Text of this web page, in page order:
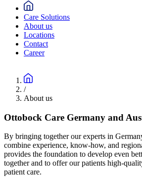
Care Solutions
About us
Locations
Contact
Career
/
About us
Ottobock Care Germany and
By bringing together our experts in
combine experience, know‑how, and
provides the foundation to develop even
together and to offer our patients
patient care.